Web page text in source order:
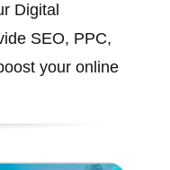
Digital
SEO, PPC,
your online